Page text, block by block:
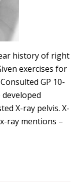
history of right
exercises for
GP 10-
X-ray pelvis. X-
ray mentions –